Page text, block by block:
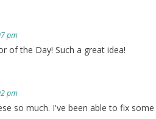
pm
of the Day! Such a great idea!
pm
so much. I've been able to fix